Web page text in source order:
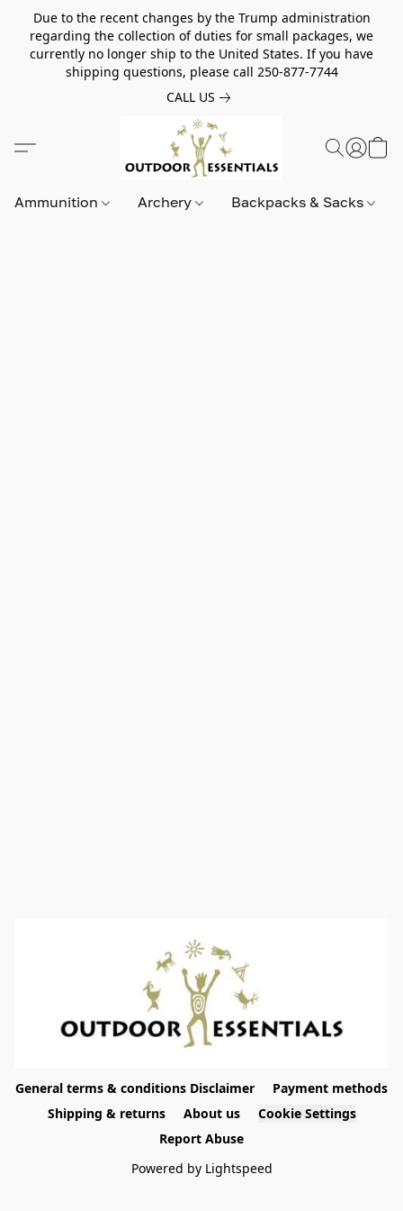
Due to the recent changes by the Trump administration
regarding the collection of duties for small packages, we
currently no longer ship to the United States. If you have
shipping questions, please call 250-877-7744
CALL US
Ammunition Archery Backpacks & Sacks
General terms & conditions Disclaimer
Payment methods
Shipping & returns
About us
Cookie Settings
Report Abuse
Powered by Lightspeed